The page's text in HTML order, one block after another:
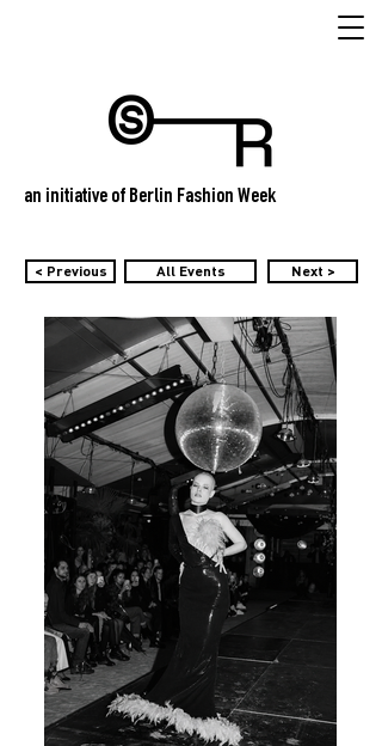
an initiative of Berlin Fashion Week
< Previous All Events Next >